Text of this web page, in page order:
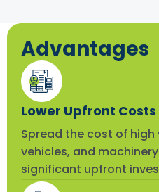
Advantages
Lower Upfront Costs
Spread the cost of
vehicles, and
significant upfront